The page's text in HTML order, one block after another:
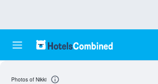
Photos of Nikki